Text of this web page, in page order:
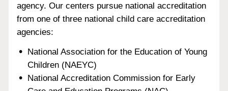
agency. Our centers pursue national accreditation
from one of three national child care accreditation
agencies:
National Association for the Education of Young
Children (NAEYC)
National Accreditation Commission for Early